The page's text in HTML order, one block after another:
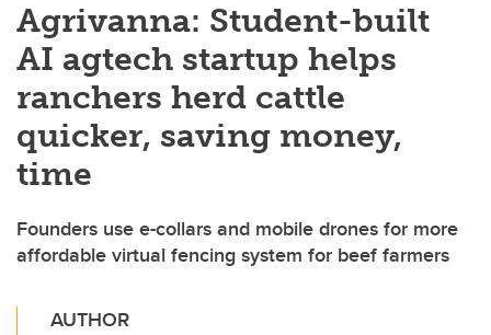
Agrivanna: Student-built
AI agtech startup helps
ranchers herd cattle
quicker, saving money,
time
Founders use e-collars and mobile drones for more
affordable virtual fencing system for beef farmers
AUTHOR